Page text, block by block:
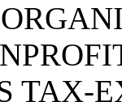
TAX-